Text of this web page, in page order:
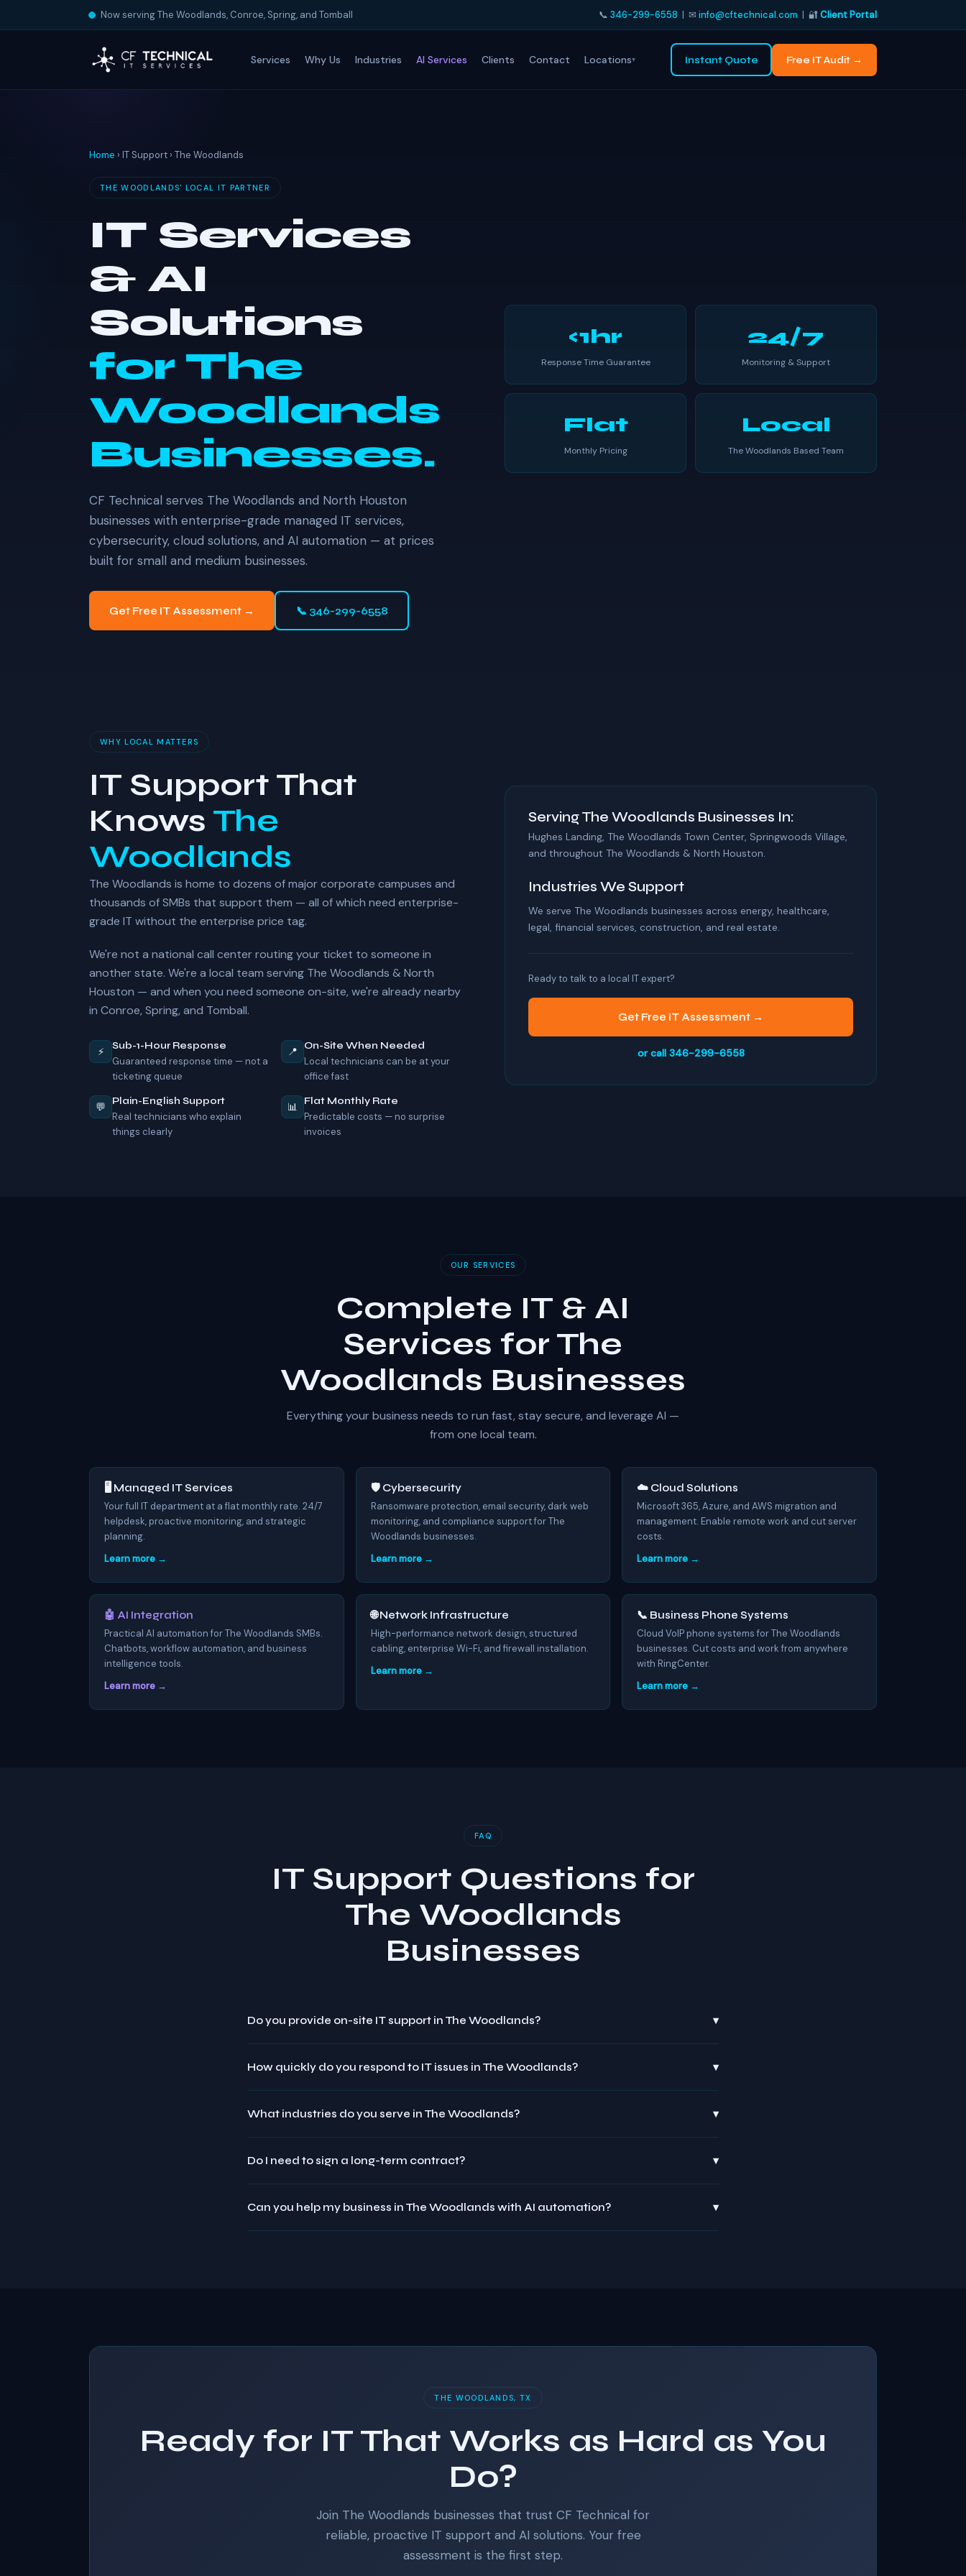
Now serving The Woodlands, Conroe, Spring, and Tomball 📞 346-299-6558 | ✉ info@cftechnical.com | 🔐Client Portal
Services Why Us Industries AI Services Clients Contact Locations Instant Quote Free IT Audit →
Home › IT Support › The Woodlands
THE WOODLANDS' LOCAL IT PARTNER
IT Services
& AI
Solutions
for The
Woodlands
Businesses.
CF Technical serves The Woodlands and North Houston
businesses with enterprise-grade managed IT services,
cybersecurity, cloud solutions, and AI automation — at prices
built for small and medium businesses.
Get Free IT Assessment → 📞 346-299-6558
<1hr
Response Time Guarantee
24/7
Monitoring & Support
Flat
Monthly Pricing
Local
The Woodlands Based Team
WHY LOCAL MATTERS
IT Support That
Knows The
Woodlands
The Woodlands is home to dozens of major corporate campuses and
thousands of SMBs that support them — all of which need enterprise-
grade IT without the enterprise price tag.
We're not a national call center routing your ticket to someone in
another state. We're a local team serving The Woodlands & North
Houston — and when you need someone on-site, we're already nearby
in Conroe, Spring, and Tomball.
⚡
Sub-1-Hour Response
Guaranteed response time — not a
ticketing queue
📍
On-Site When Needed
Local technicians can be at your
office fast
💬
Plain-English Support
Real technicians who explain
things clearly
📊
Flat Monthly Rate
Predictable costs — no surprise
invoices
Serving The Woodlands Businesses In:
Hughes Landing, The Woodlands Town Center, Springwoods Village,
and throughout The Woodlands & North Houston.
Industries We Support
We serve The Woodlands businesses across energy, healthcare,
legal, financial services, construction, and real estate.
Ready to talk to a local IT expert?
Get Free IT Assessment →
or call 346-299-6558
OUR SERVICES
Complete IT & AI
Services for The
Woodlands Businesses
Everything your business needs to run fast, stay secure, and leverage AI —
from one local team.
🖥️ Managed IT Services
Your full IT department at a flat monthly rate. 24/7
helpdesk, proactive monitoring, and strategic
planning.
Learn more →
🛡️ Cybersecurity
Ransomware protection, email security, dark web
monitoring, and compliance support for The
Woodlands businesses.
Learn more →
☁️ Cloud Solutions
Microsoft 365, Azure, and AWS migration and
management. Enable remote work and cut server
costs.
Learn more →
🤖 AI Integration
Practical AI automation for The Woodlands SMBs.
Chatbots, workflow automation, and business
intelligence tools.
Learn more →
🌐 Network Infrastructure
High-performance network design, structured
cabling, enterprise Wi-Fi, and firewall installation.
Learn more →
📞 Business Phone Systems
Cloud VoIP phone systems for The Woodlands
businesses. Cut costs and work from anywhere
with RingCenter.
Learn more →
FAQ
IT Support Questions for
The Woodlands
Businesses
Do you provide on-site IT support in The Woodlands? ▾
How quickly do you respond to IT issues in The Woodlands? ▾
What industries do you serve in The Woodlands? ▾
Do I need to sign a long-term contract? ▾
Can you help my business in The Woodlands with AI automation? ▾
THE WOODLANDS, TX
Ready for IT That Works as Hard as You
Do?
Join The Woodlands businesses that trust CF Technical for
reliable, proactive IT support and AI solutions. Your free
assessment is the first step.